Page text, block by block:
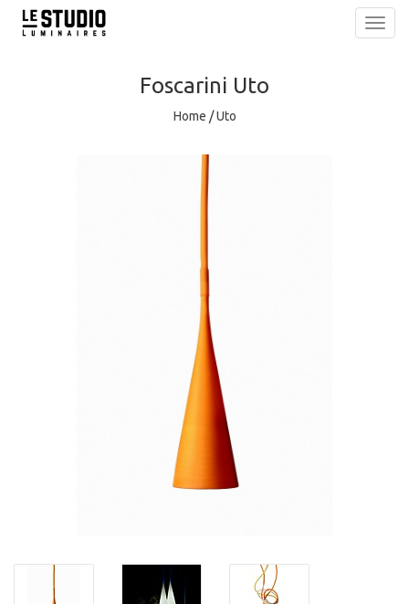
Foscarini Uto
Home /Uto